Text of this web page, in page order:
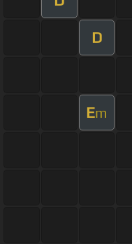
D
Em